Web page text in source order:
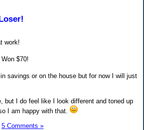
work!
$70!
savings or on the house but for now I will just
but I do feel like I look different and toned up
I am happy with that.
5 Comments »